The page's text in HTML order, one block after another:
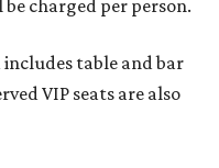
charged per person.
includes table and bar
VIP seats are also